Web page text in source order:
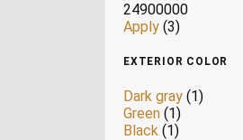
24900000
Apply (3)
EXTERIOR COLOR
Dark gray (1)
Green (1)
Black (1)